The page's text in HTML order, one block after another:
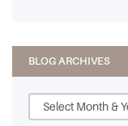
BLOG ARCHIVES